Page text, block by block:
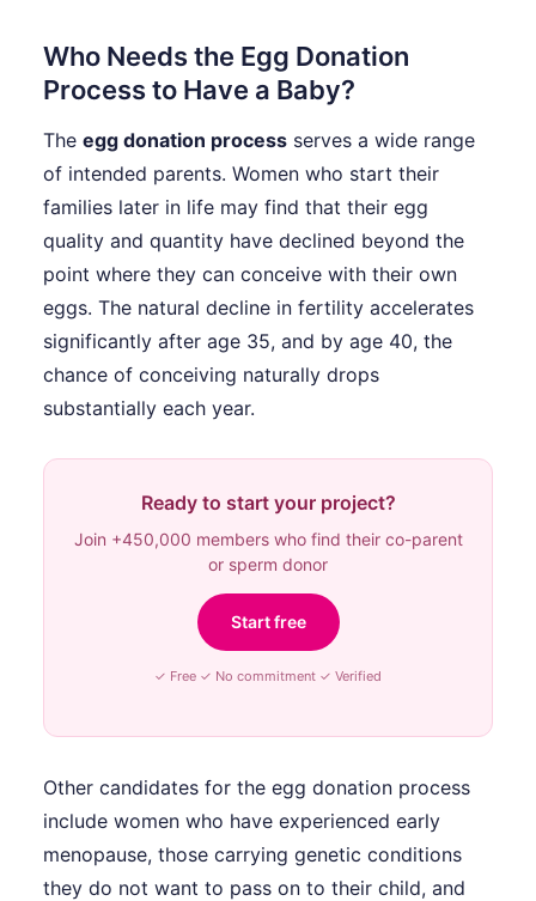
Who Needs the Egg Donation
Process to Have a Baby?
The egg donation process serves a wide range
of intended parents. Women who start their
families later in life may find that their egg
quality and quantity have declined beyond the
point where they can conceive with their own
eggs. The natural decline in fertility accelerates
significantly after age 35, and by age 40, the
chance of conceiving naturally drops
substantially each year.
Ready to start your project?
Join +450,000 members who find their co-parent
or sperm donor
Start free
✓ Free ✓ No commitment ✓ Verified
Other candidates for the egg donation process
include women who have experienced early
menopause, those carrying genetic conditions
they do not want to pass on to their child, and